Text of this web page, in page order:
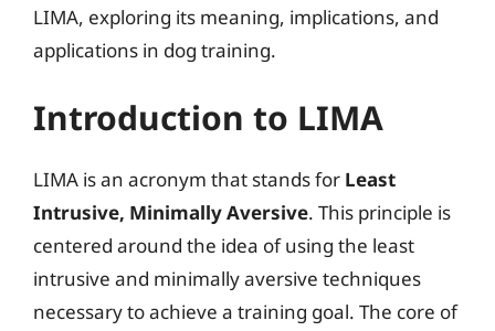
LIMA, exploring its meaning, implications, and
applications in dog training.
Introduction to LIMA
LIMA is an acronym that stands for Least
Intrusive, Minimally Aversive. This principle is
centered around the idea of using the least
intrusive and minimally aversive techniques
necessary to achieve a training goal. The core of